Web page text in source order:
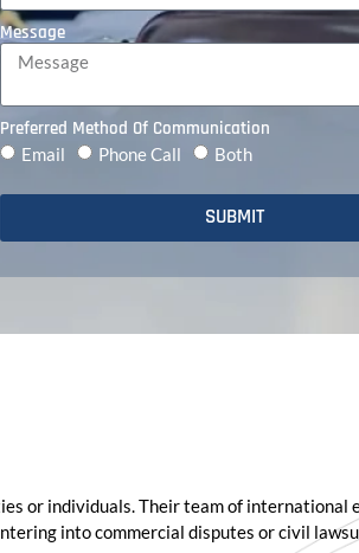
Message
Preferred Method Of Communication
Email Phone Call Both
SUBMIT
or individuals. Their team of international
into commercial disputes or civil